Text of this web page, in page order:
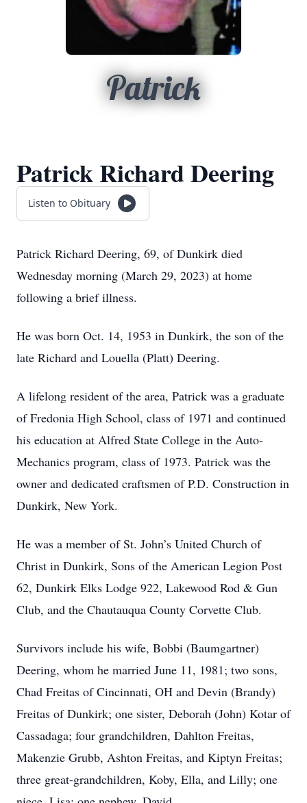
Patrick
Patrick Richard Deering
Listen to Obituary
Patrick Richard Deering, 69, of Dunkirk died
Wednesday morning (March 29, 2023) at home
following a brief illness.
He was born Oct. 14, 1953 in Dunkirk, the son of the
late Richard and Louella (Platt) Deering.
A lifelong resident of the area, Patrick was a graduate
of Fredonia High School, class of 1971 and continued
his education at Alfred State College in the Auto-
Mechanics program, class of 1973. Patrick was the
owner and dedicated craftsmen of P.D. Construction in
Dunkirk, New York.
He was a member of St. John’s United Church of
Christ in Dunkirk, Sons of the American Legion Post
62, Dunkirk Elks Lodge 922, Lakewood Rod & Gun
Club, and the Chautauqua County Corvette Club.
Survivors include his wife, Bobbi (Baumgartner)
Deering, whom he married June 11, 1981; two sons,
Chad Freitas of Cincinnati, OH and Devin (Brandy)
Freitas of Dunkirk; one sister, Deborah (John) Kotar of
Cassadaga; four grandchildren, Dahlton Freitas,
Makenzie Grubb, Ashton Freitas, and Kiptyn Freitas;
three great-grandchildren, Koby, Ella, and Lilly; one